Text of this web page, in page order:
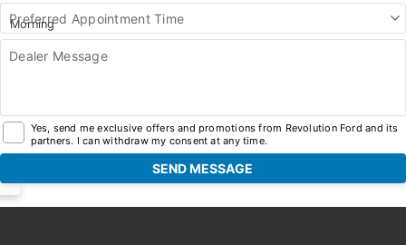
Preferred Appointment Time
Dealer Message
Yes, send me exclusive offers and promotions from Revolution Ford and its
partners. I can withdraw my consent at any time.